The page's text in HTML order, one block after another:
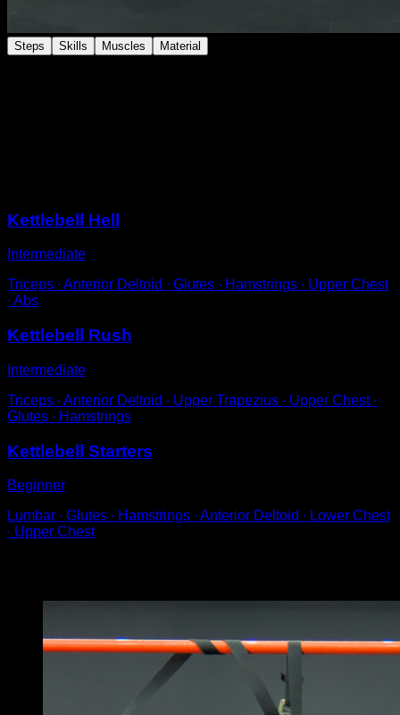
Steps Skills Muscles Material
Kettlebell Hell
Intermediate
Triceps ∙ Anterior Deltoid ∙ Glutes ∙ Hamstrings ∙ Upper Chest
∙ Abs
Kettlebell Rush
Intermediate
Triceps ∙ Anterior Deltoid ∙ Upper Trapezius ∙ Upper Chest ∙
Glutes ∙ Hamstrings
Kettlebell Starters
Beginner
Lumbar ∙ Glutes ∙ Hamstrings ∙ Anterior Deltoid ∙ Lower Chest
∙ Upper Chest